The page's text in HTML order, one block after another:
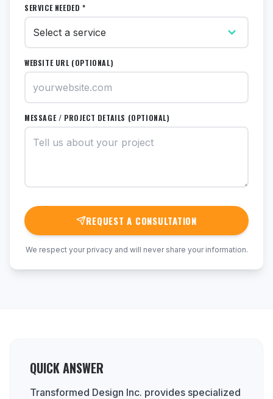
SERVICE NEEDED *
WEBSITE URL (OPTIONAL)
MESSAGE / PROJECT DETAILS (OPTIONAL)
REQUEST A CONSULTATION
We respect your privacy and will never share your information.
QUICK ANSWER
Transformed Design Inc. provides specialized